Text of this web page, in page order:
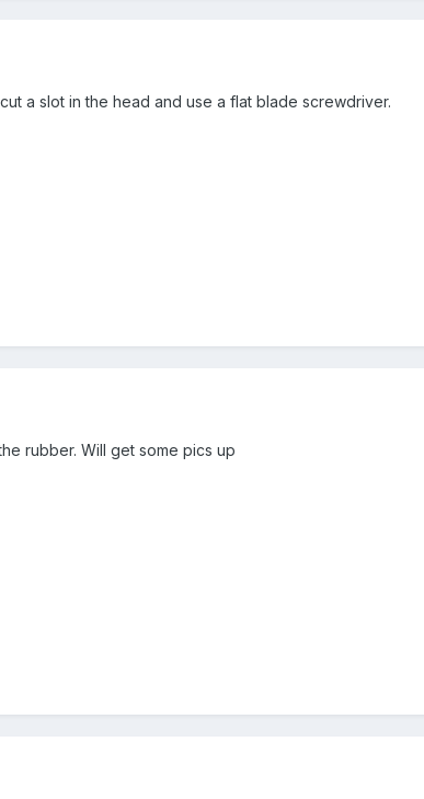
a slot in the head and use a flat blade screwdriver.
rubber. Will get some pics up